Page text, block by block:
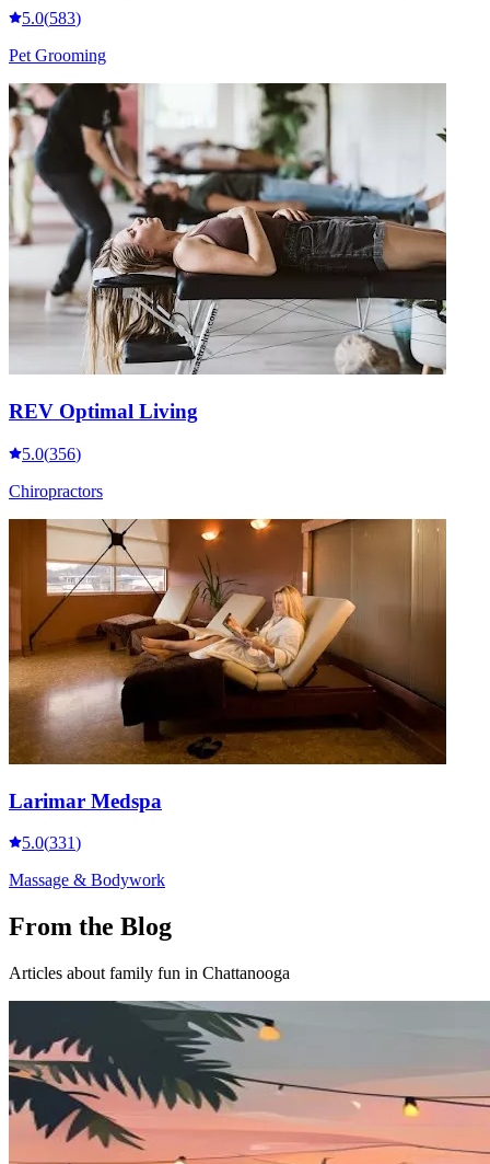
5.0(583)
Pet Grooming
REV Optimal Living
5.0(356)
Chiropractors
Larimar Medspa
5.0(331)
Massage & Bodywork
From the Blog
Articles about family fun in Chattanooga